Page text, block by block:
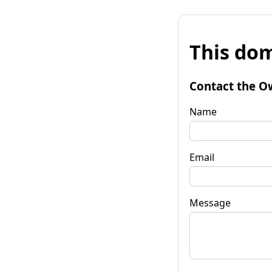
This
Contact the
Name
Email
Message